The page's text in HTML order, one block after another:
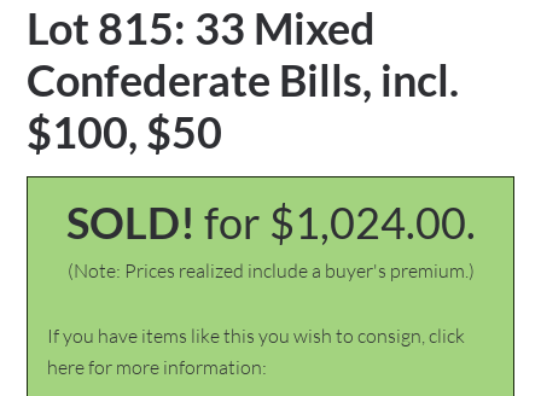
Lot 815: 33 Mixed
Confederate Bills, incl.
$100, $50
SOLD! for $1,024.00.
(Note: Prices realized include a buyer's premium.)
If you have items like this you wish to consign, click
here for more information: